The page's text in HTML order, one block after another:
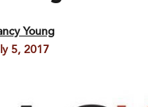
Young
5, 2017